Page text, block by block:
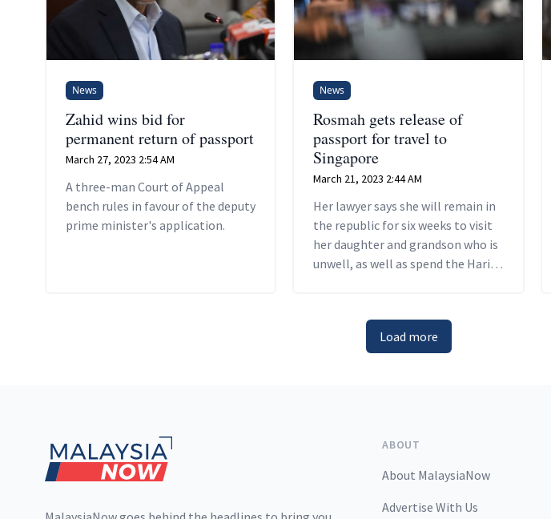
News
Zahid wins bid for
permanent return of passport
March 27, 2023 2:54 AM
A three-man Court of Appeal
bench rules in favour of the deputy
prime minister's application.
News
Rosmah gets release of
passport for travel to
Singapore
March 21, 2023 2:44 AM
Her lawyer says she will remain in
the republic for six weeks to visit
her daughter and grandson who is
unwell, as well as spend the Hari
Load more
ABOUT
About MalaysiaNow
Advertise With Us